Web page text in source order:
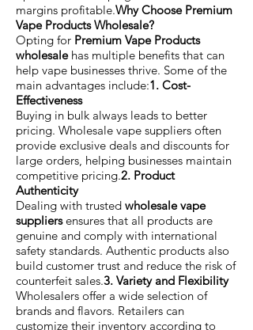
margins profitable.Why Choose Premium
Vape Products Wholesale?
Opting for Premium Vape Products
wholesalehas multiple benefits that can
help vape businesses thrive. Some of the
main advantages include:1. Cost-
Effectiveness
Buying in bulk always leads to better
pricing. Wholesale vape suppliers often
provide exclusive deals and discounts for
large orders, helping businesses maintain
competitive pricing.2. Product
Authenticity
Dealing with trusted wholesale vape
suppliersensures that all products are
genuine and comply with international
safety standards. Authentic products also
build customer trust and reduce the risk of
counterfeit sales.3. Variety and Flexibility
Wholesalers offer a wide selection of
brands and flavors. Retailers can
customize their inventory according to